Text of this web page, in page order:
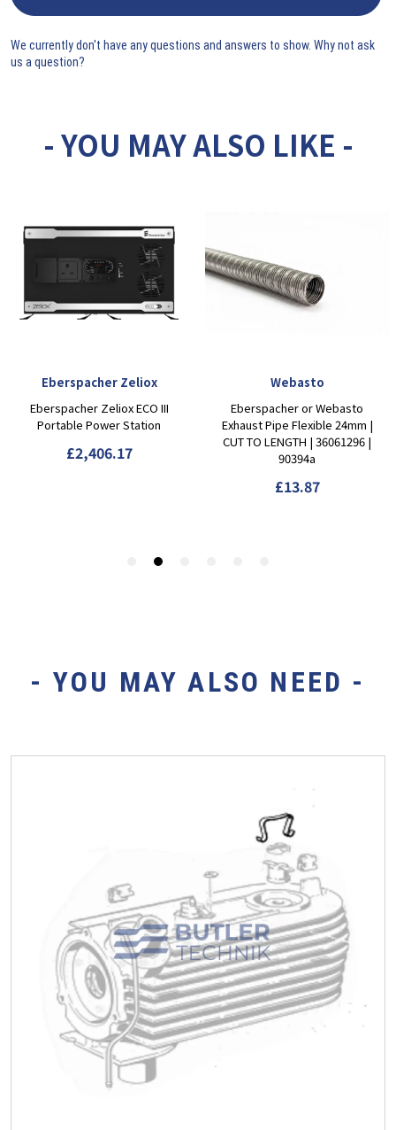
We currently don't have any questions and answers to show. Why not ask
us a question?
- YOU MAY ALSO NEED -